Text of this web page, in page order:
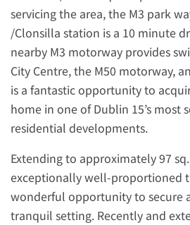
servicing the area, the M3 park
/Clonsilla station is a 10 minute
nearby M3 motorway provides
City Centre, the M50 motorway,
is a fantastic opportunity to
home in one of Dublin 15’s most
residential developments.
Extending to approximately 97
exceptionally well-proportioned
wonderful opportunity to secure
tranquil setting. Recently and